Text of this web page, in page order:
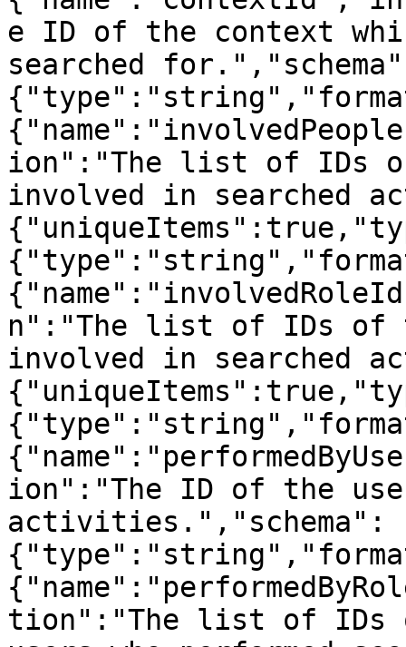
e ID of the context
searched
ion":"The list of IDs
involved in searched
n":"The list of IDs of
involved in searched
ion":"The ID of the
activities.","schema":
tion":"The list of IDs